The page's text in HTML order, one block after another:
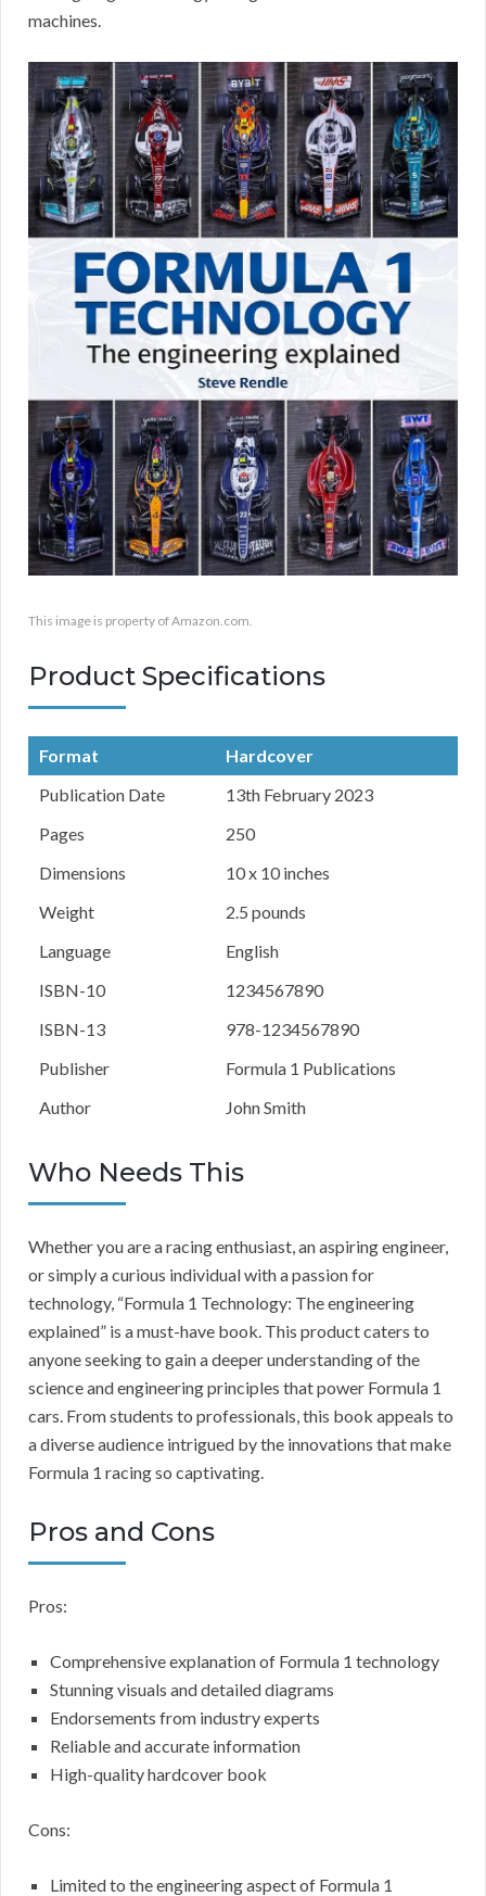
machines.
This image is property of Amazon.com.
Product Specifications
Format
Hardcover
Publication Date
13th February 2023
Pages
250
Dimensions
10 x 10 inches
Weight
2.5 pounds
Language
English
ISBN-10
1234567890
ISBN-13
978-1234567890
Publisher
Formula 1 Publications
Author
John Smith
Who Needs This
Whether you are a racing enthusiast, an aspiring engineer,
or simply a curious individual with a passion for
technology, “Formula 1 Technology: The engineering
explained” is a must-have book. This product caters to
anyone seeking to gain a deeper understanding of the
science and engineering principles that power Formula 1
cars. From students to professionals, this book appeals to
a diverse audience intrigued by the innovations that make
Formula 1 racing so captivating.
Pros and Cons
Pros:
Comprehensive explanation of Formula 1 technology
Stunning visuals and detailed diagrams
Endorsements from industry experts
Reliable and accurate information
High-quality hardcover book
Cons:
Limited to the engineering aspect of Formula 1